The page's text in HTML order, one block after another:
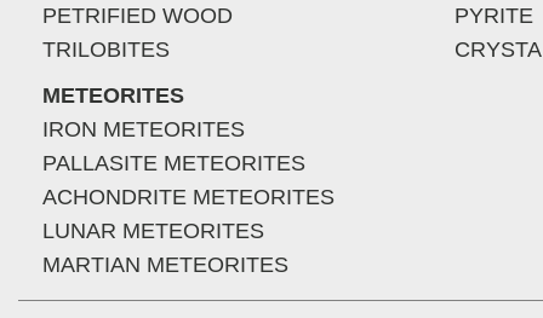
PETRIFIED WOOD
TRILOBITES
METEORITES
IRON METEORITES
PALLASITE METEORITES
ACHONDRITE METEORITES
LUNAR METEORITES
MARTIAN METEORITES
PYRITE